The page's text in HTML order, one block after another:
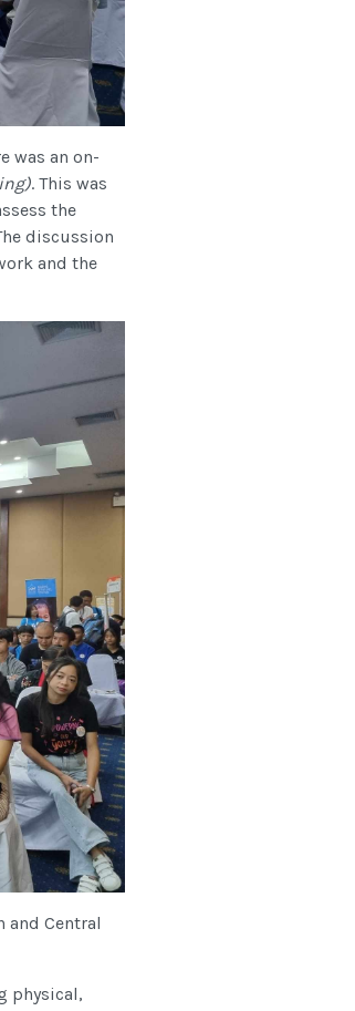
was an on-
. This was
the
discussion
and the
and Central
physical,